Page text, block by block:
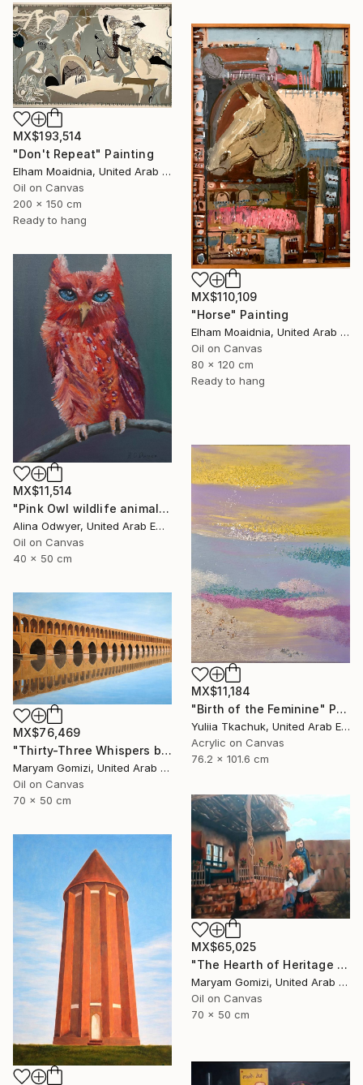
MX$193,514
"Don't Repeat" Painting
Elham Moaidnia, United Arab Emirates
Oil on Canvas
200 x 150 cm
Ready to hang
MX$110,109
"Horse" Painting
Elham Moaidnia, United Arab Emirates
Oil on Canvas
80 x 120 cm
Ready to hang
MX$11,514
"Pink Owl wildlife animal art" Painting
Alina Odwyer, United Arab Emirates
Oil on Canvas
40 x 50 cm
MX$11,184
"Birth of the Feminine" Painting
Yuliia Tkachuk, United Arab Emirates
Acrylic on Canvas
76.2 x 101.6 cm
MX$76,469
"Thirty-Three Whispers by May G" Painting
Maryam Gomizi, United Arab Emirates
Oil on Canvas
70 x 50 cm
MX$65,025
"The Hearth of Heritage by May G" Painting
Maryam Gomizi, United Arab Emirates
Oil on Canvas
70 x 50 cm